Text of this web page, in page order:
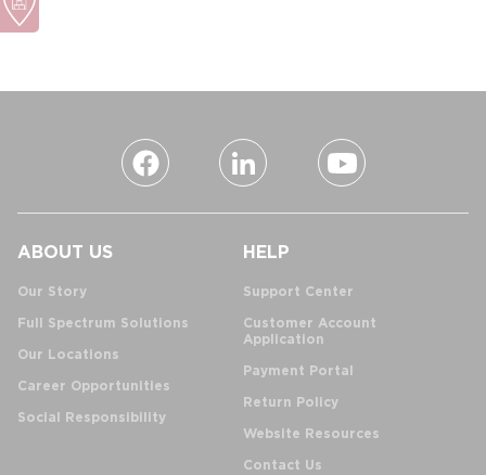
ABOUT US
Our Story
Full Spectrum Solutions
Our Locations
Career Opportunities
Social Responsibility
HELP
Support Center
Customer Account
Application
Payment Portal
Return Policy
Website Resources
Contact Us